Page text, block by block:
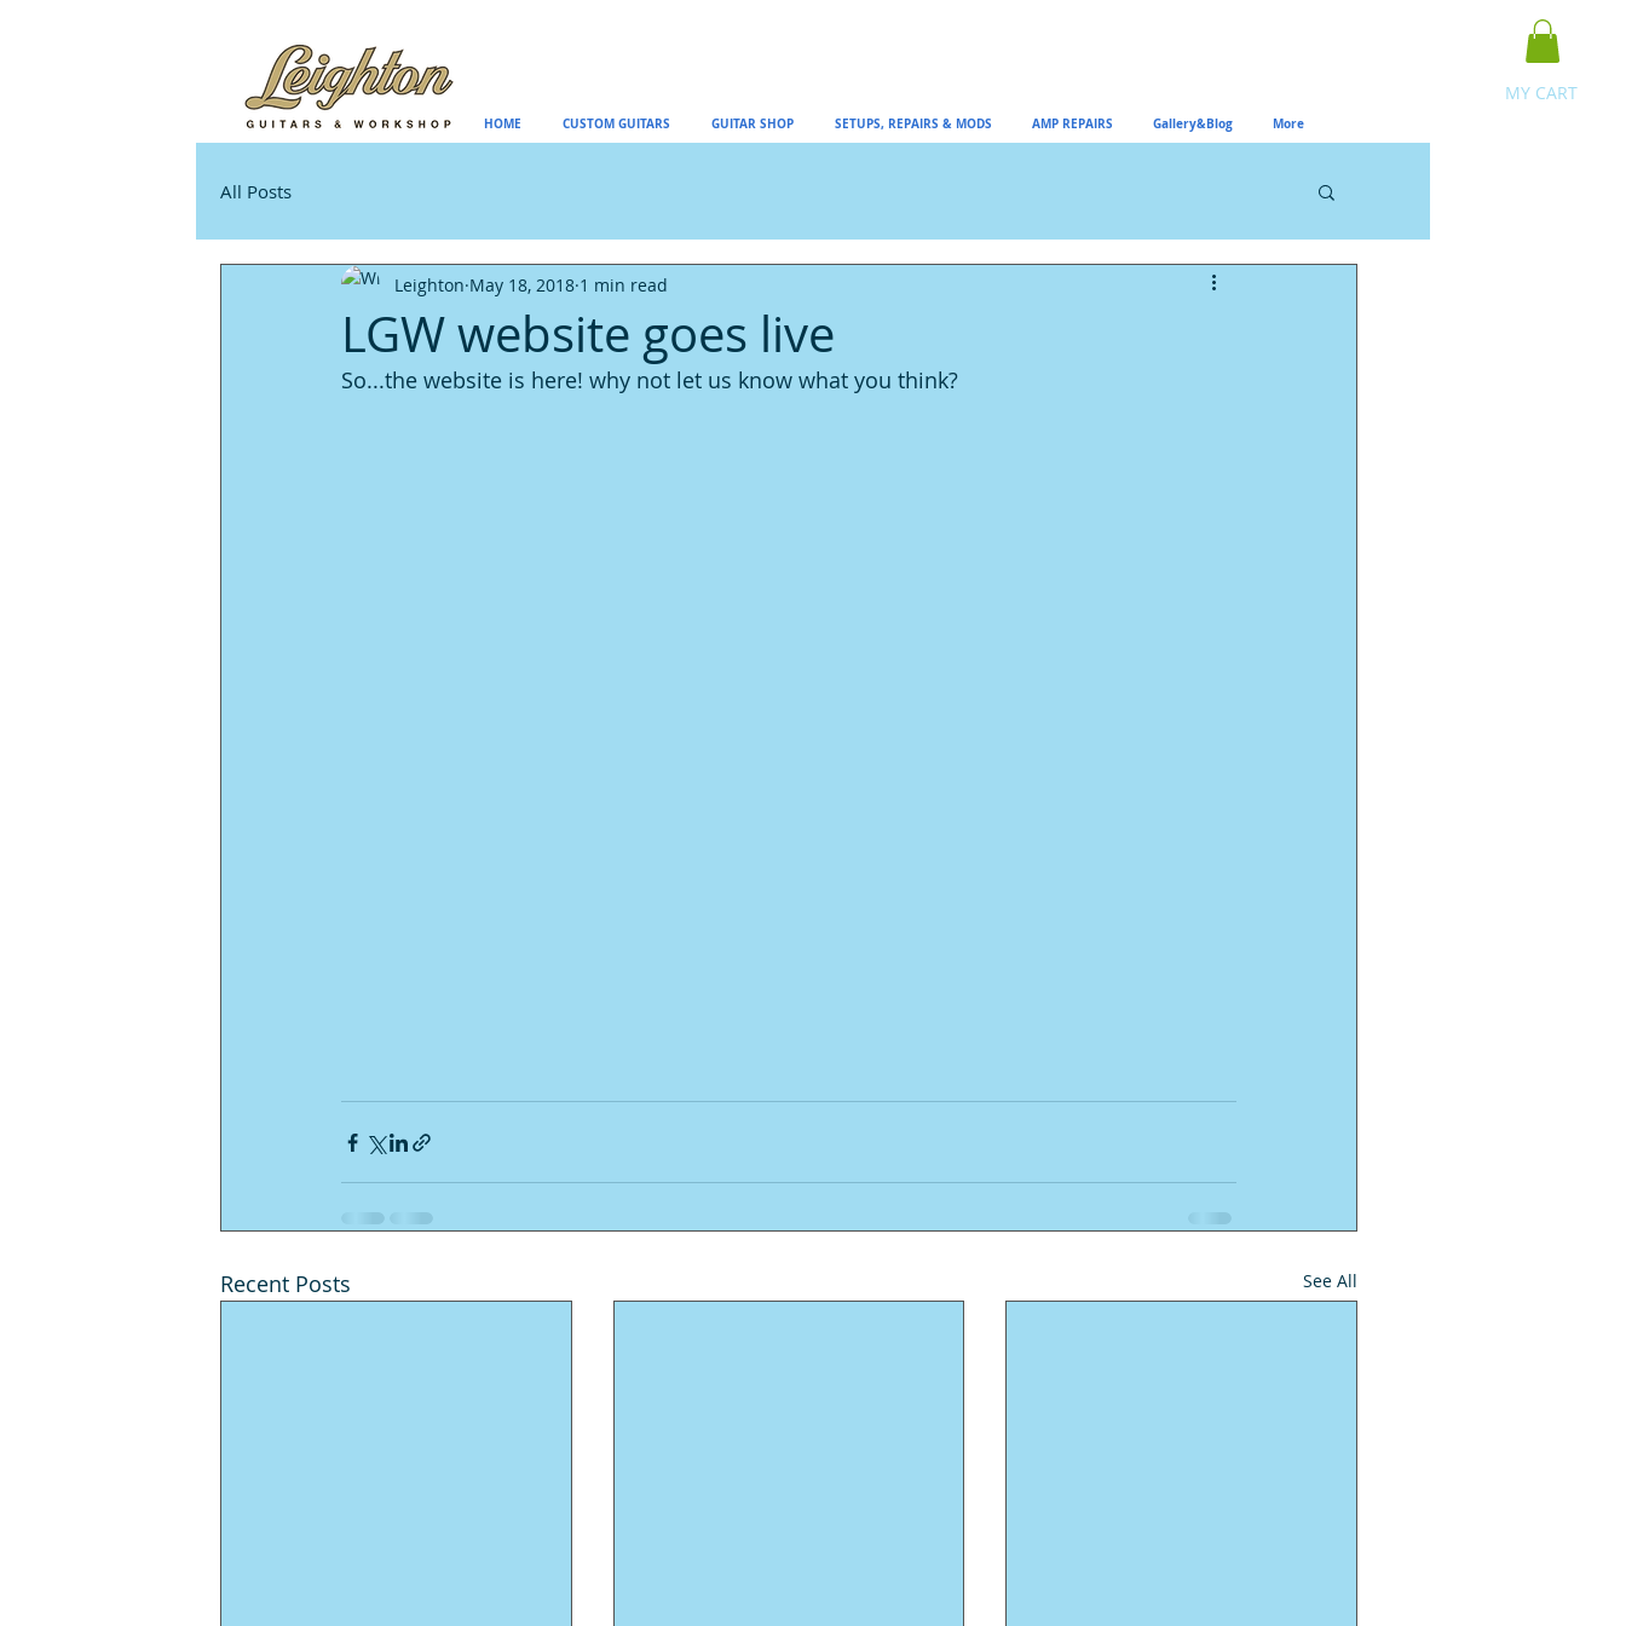
MY CART
HOME CUSTOM GUITARS GUITAR SHOP SETUPS, REPAIRS & MODS AMP REPAIRS Gallery&Blog More
All Posts
LGW website goes live
Leighton May 18, 2018 1 min read
So...the website is here! why not let us know what you think?
Recent Posts See All